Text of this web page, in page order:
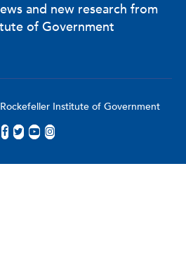
and new research from
of Government
Institute of Government